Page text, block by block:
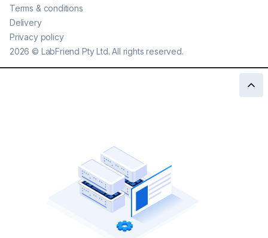
2026 © LabFriend Pty Ltd. All rights reserved.
Terms & conditions
Delivery
Privacy policy